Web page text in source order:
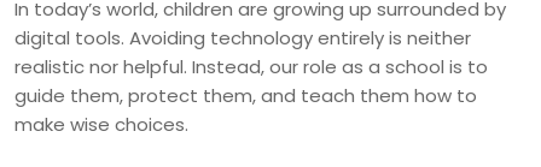
In today’s world, children are growing up surrounded by
digital tools. Avoiding technology entirely is neither
realistic nor helpful. Instead, our role as a school is to
guide them, protect them, and teach them how to
make wise choices.